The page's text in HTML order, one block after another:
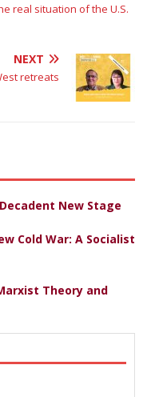
real situation of the U.S.
NEXT
retreats
New Stage
Cold War: A Socialist
Theory and